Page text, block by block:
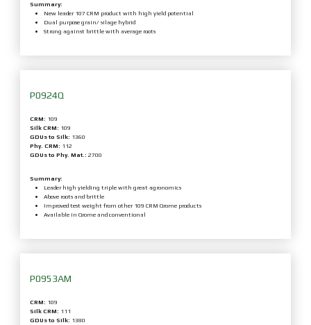
Summary:
New leader 107 CRM product with high yield potential
Dual purpose grain/ silage hybrid
Strong against brittle with average roots
P0924Q
CRM: 109
Silk CRM: 109
GDUs to Silk: 1360
Phy. CRM: 112
GDUs to Phy. Mat.: 2700
Summary:
Leader high yielding triple with great agronomics
Above roots and brittle
Improved test weight from other 109 CRM Qrome products
Available in Qrome and conventional
P0953AM
CRM: 109
Silk CRM: 111
GDUs to Silk: 1380